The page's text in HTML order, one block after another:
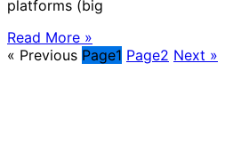
platforms (big
Read More »
« Previous Page1 Page2 Next »